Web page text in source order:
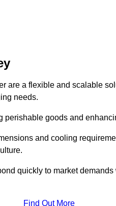
are a flexible and scalable
needs.
goods and
and cooling
quickly to market
Find Out More